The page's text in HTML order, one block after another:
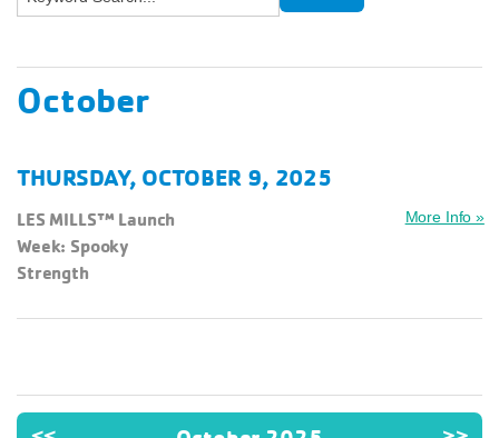
October
THURSDAY, OCTOBER 9, 2025
LES MILLS™ Launch
Week: Spooky
Strength
More Info »